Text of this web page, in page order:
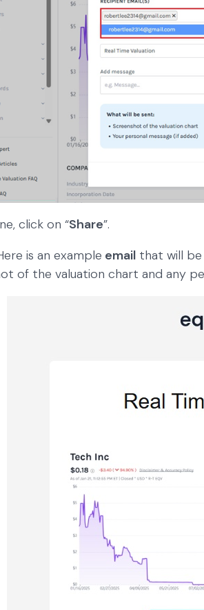
click on “Share”.
is an example email that will
of the valuation chart and any